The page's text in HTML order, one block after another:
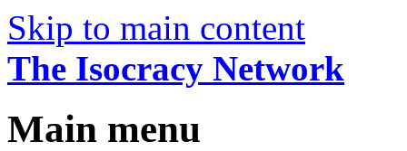
Skip to main content
The Isocracy Network
Main menu